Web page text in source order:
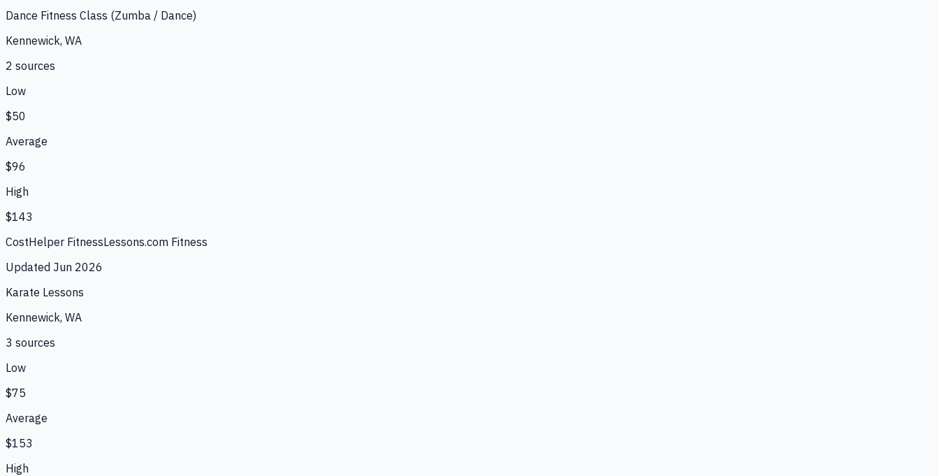
Dance Fitness Class (Zumba / Dance)
Kennewick, WA
2 sources
Low
$50
Average
$96
High
$143
CostHelper FitnessLessons.com Fitness
Updated Jun 2026
Karate Lessons
Kennewick, WA
3 sources
Low
$75
Average
$153
High